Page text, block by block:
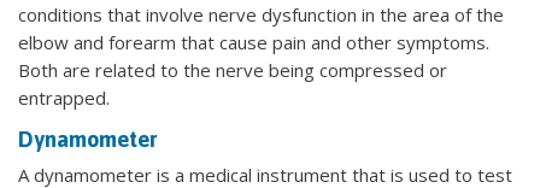
conditions that involve nerve dysfunction in the area of the
elbow and forearm that cause pain and other symptoms.
Both are related to the nerve being compressed or
entrapped.
Dynamometer
A dynamometer is a medical instrument that is used to test